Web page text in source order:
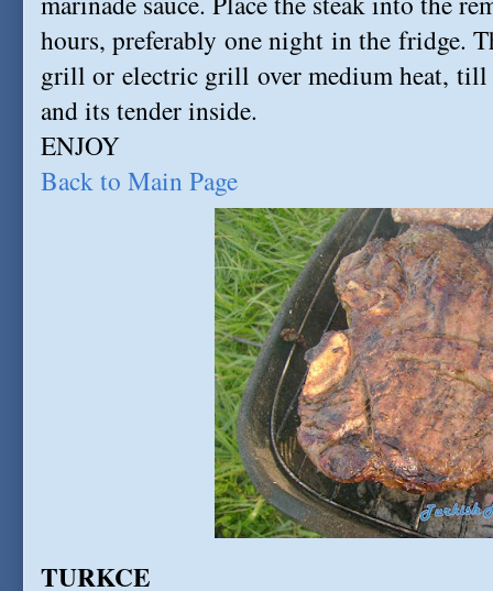
hours, preferably one night in the fridge.
grill or electric grill over medium heat, till
and its tender inside.
ENJOY
Back to Main Page
TURKCE